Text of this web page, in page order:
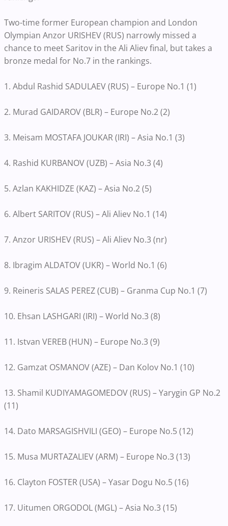
Two-time former European champion and London
Olympian Anzor URISHEV (RUS) narrowly missed a
chance to meet Saritov in the Ali Aliev final, but takes a
bronze medal for No.7 in the rankings.
1. Abdul Rashid SADULAEV (RUS) – Europe No.1 (1)
2. Murad GAIDAROV (BLR) – Europe No.2 (2)
3. Meisam MOSTAFA JOUKAR (IRI) – Asia No.1 (3)
4. Rashid KURBANOV (UZB) – Asia No.3 (4)
5. Azlan KAKHIDZE (KAZ) – Asia No.2 (5)
6. Albert SARITOV (RUS) – Ali Aliev No.1 (14)
7. Anzor URISHEV (RUS) – Ali Aliev No.3 (nr)
8. Ibragim ALDATOV (UKR) – World No.1 (6)
9. Reineris SALAS PEREZ (CUB) – Granma Cup No.1 (7)
10. Ehsan LASHGARI (IRI) – World No.3 (8)
11. Istvan VEREB (HUN) – Europe No.3 (9)
12. Gamzat OSMANOV (AZE) – Dan Kolov No.1 (10)
13. Shamil KUDIYAMAGOMEDOV (RUS) – Yarygin GP No.2
(11)
14. Dato MARSAGISHVILI (GEO) – Europe No.5 (12)
15. Musa MURTAZALIEV (ARM) – Europe No.3 (13)
16. Clayton FOSTER (USA) – Yasar Dogu No.5 (16)
17. Uitumen ORGODOL (MGL) – Asia No.3 (15)